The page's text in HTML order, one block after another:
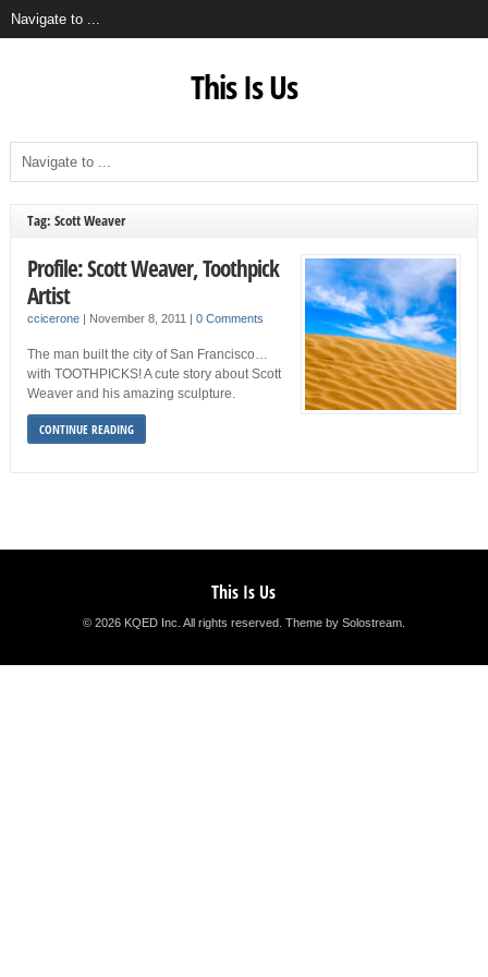
This Is Us
Tag: Scott Weaver
Profile: Scott Weaver, Toothpick
Artist
ccicerone| November 8, 2011 | 0 Comments
The man built the city of San Francisco…
with TOOTHPICKS! A cute story about Scott
Weaver and his amazing sculpture.
CONTINUE READING
This Is Us
© 2026 KQED Inc. All rights reserved. Theme by Solostream.